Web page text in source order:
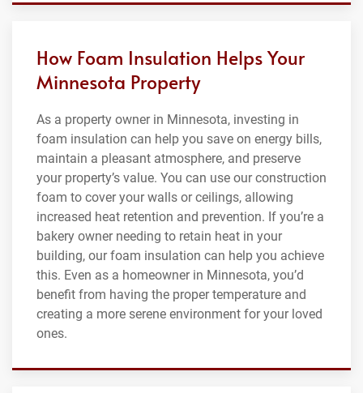
How Foam Insulation Helps Your
Minnesota Property
As a property owner in Minnesota, investing in
foam insulation can help you save on energy bills,
maintain a pleasant atmosphere, and preserve
your property’s value. You can use our construction
foam to cover your walls or ceilings, allowing
increased heat retention and prevention. If you’re a
bakery owner needing to retain heat in your
building, our foam insulation can help you achieve
this. Even as a homeowner in Minnesota, you’d
benefit from having the proper temperature and
creating a more serene environment for your loved
ones.